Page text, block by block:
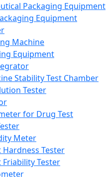
Packaging Equipment
Equipment
Machine
Equipment
Stability Test Chamber
Tester
for Drug Test
Meter
Hardness Tester
Friability Tester